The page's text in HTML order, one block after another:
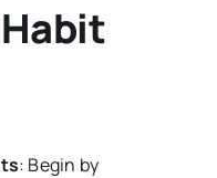
: Begin by